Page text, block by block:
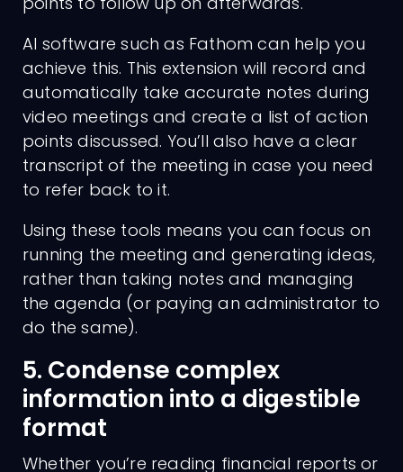
Charges
AI software such as Fathom can help you
achieve this. This extension will record and
automatically take accurate notes during
video meetings and create a list of action
points discussed. You’ll also have a clear
transcript of the meeting in case you need
to refer back to it.
Using these tools means you can focus on
running the meeting and generating ideas,
rather than taking notes and managing
the agenda (or paying an administrator to
do the same).
5. Condense complex
information into a digestible
format
Whether you’re reading financial reports or